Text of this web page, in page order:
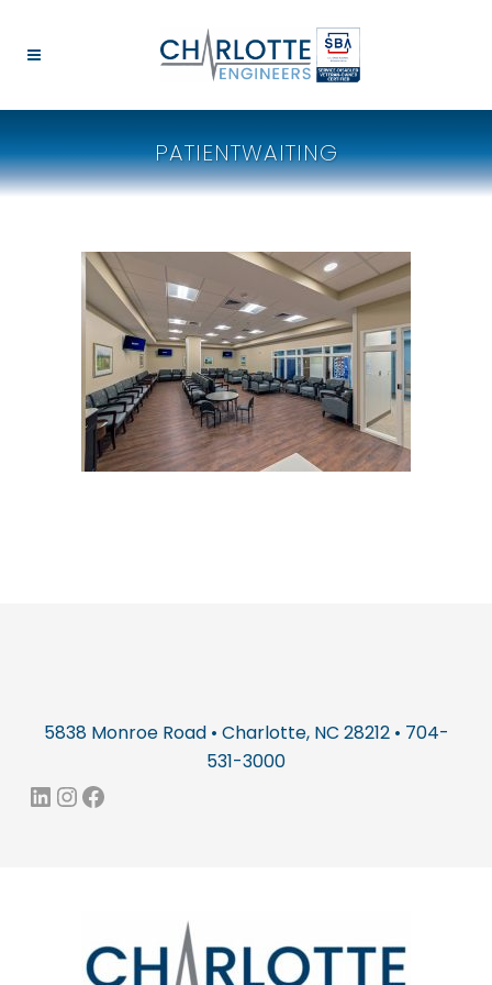
PATIENTWAITING
5838 Monroe Road • Charlotte, NC 28212 • 704-
531-3000
LinkedIn
Instagram
Facebook